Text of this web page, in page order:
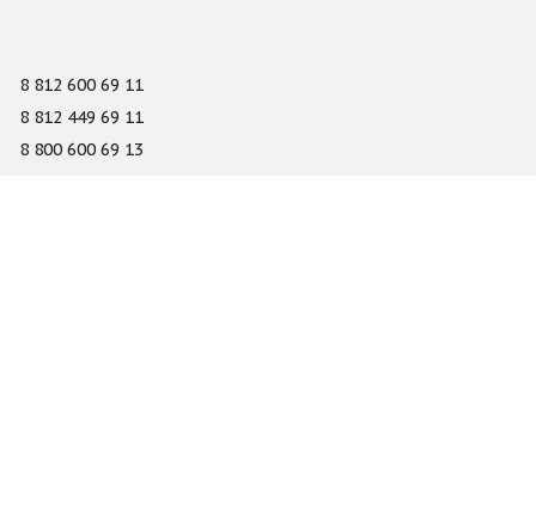
8 812 600 69 11
8 812 449 69 11
8 800 600 69 13